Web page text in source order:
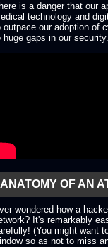
is a danger that our
technology and
outpace our adoption of
huge gaps in our security.
ANATOMY OF AN
wondered how a
It's remarkably
(You might want
so as not to miss